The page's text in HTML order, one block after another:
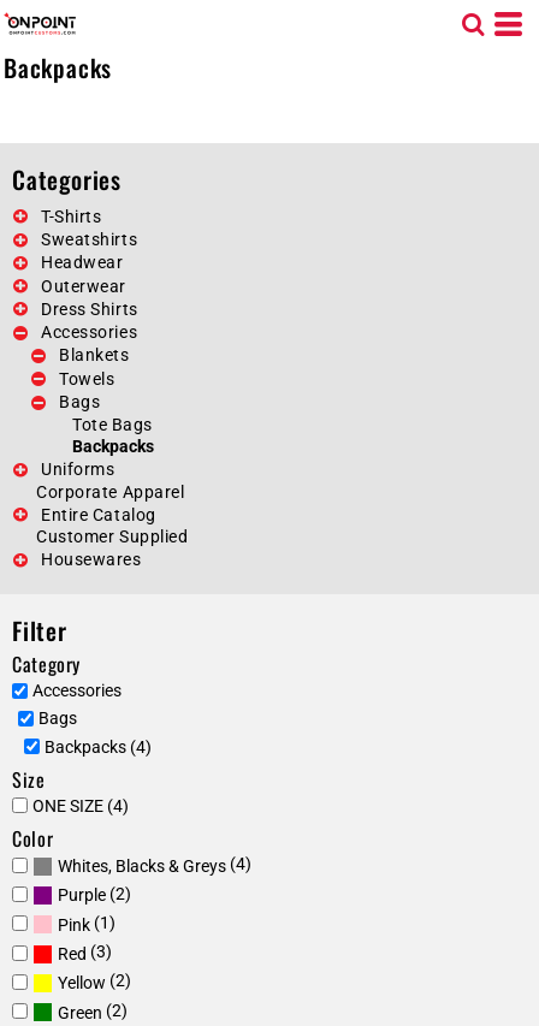
Backpacks
Categories
T-Shirts
Sweatshirts
Headwear
Outerwear
Dress Shirts
Accessories
Blankets
Towels
Bags
Tote Bags
Backpacks
Uniforms
Corporate Apparel
Entire Catalog
Customer Supplied
Housewares
Filter
Category
Accessories
Bags
Backpacks (4)
Size
ONE SIZE (4)
Color
Whites, Blacks & Greys(4)
Purple(2)
Pink(1)
Red (3)
Yellow (2)
Green (2)
Default
Price: Highest First